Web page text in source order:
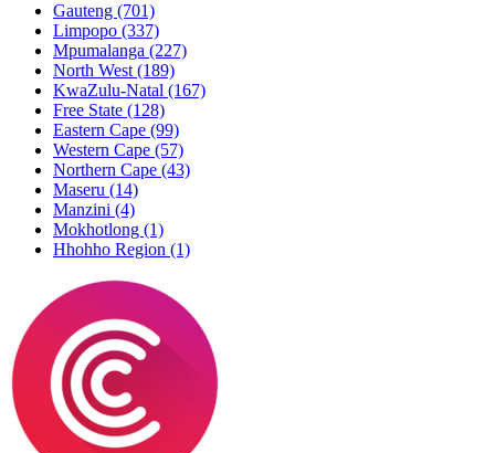
Gauteng (701)
Limpopo (337)
Mpumalanga (227)
North West (189)
KwaZulu-Natal (167)
Free State (128)
Eastern Cape (99)
Western Cape (57)
Northern Cape (43)
Maseru (14)
Manzini (4)
Mokhotlong (1)
Hhohho Region (1)